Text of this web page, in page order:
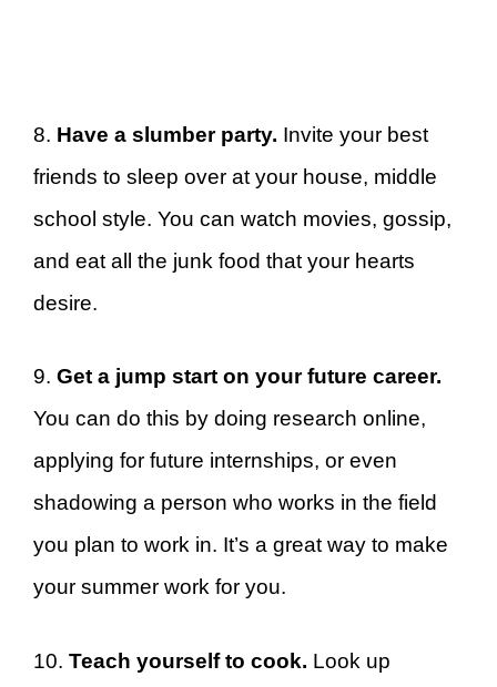
8. Have a slumber party. Invite your best
friends to sleep over at your house, middle
school style. You can watch movies, gossip,
and eat all the junk food that your hearts
desire.
9. Get a jump start on your future career.
You can do this by doing research online,
applying for future internships, or even
shadowing a person who works in the field
you plan to work in. It’s a great way to make
your summer work for you.
10. Teach yourself to cook. Look up